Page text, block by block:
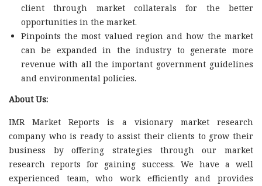
client through market collaterals for the better
opportunities in the market.
Pinpoints the most valued region and how the market
can be expanded in the industry to generate more
revenue with all the important government guidelines
and environmental policies.
About Us:
IMR Market Reports is a visionary market research
company who is ready to assist their clients to grow their
business by offering strategies through our market
research reports for gaining success. We have a well
experienced team, who work efficiently and provides